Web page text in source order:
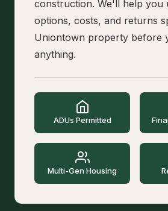
construction. We'll help you
options, costs, and returns
Uniontown property before
anything.
ADUs Permitted
Multi-Gen Housing